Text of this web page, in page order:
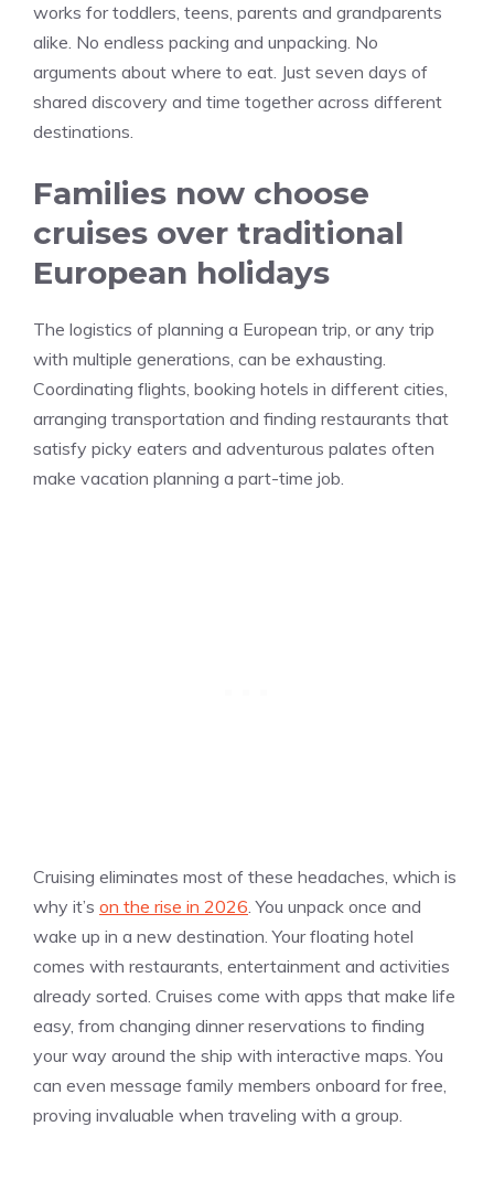
works for toddlers, teens, parents and grandparents
alike. No endless packing and unpacking. No
arguments about where to eat. Just seven days of
shared discovery and time together across different
destinations.
Families now choose
cruises over traditional
European holidays
The logistics of planning a European trip, or any trip
with multiple generations, can be exhausting.
Coordinating flights, booking hotels in different cities,
arranging transportation and finding restaurants that
satisfy picky eaters and adventurous palates often
make vacation planning a part-time job.
Cruising eliminates most of these headaches, which is
why it’s on the rise in 2026. You unpack once and
wake up in a new destination. Your floating hotel
comes with restaurants, entertainment and activities
already sorted. Cruises come with apps that make life
easy, from changing dinner reservations to finding
your way around the ship with interactive maps. You
can even message family members onboard for free,
proving invaluable when traveling with a group.